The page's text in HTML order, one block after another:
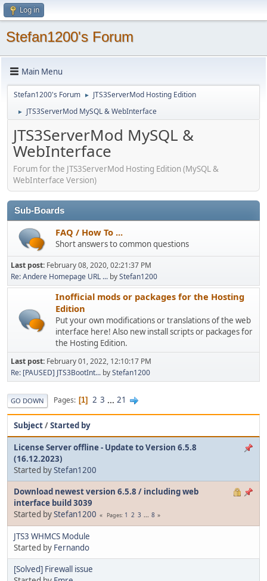
Log in
Stefan1200's Forum
Main Menu
Stefan1200's Forum ► JTS3ServerMod Hosting Edition
► JTS3ServerMod MySQL & WebInterface
JTS3ServerMod MySQL &
WebInterface
Forum for the JTS3ServerMod Hosting Edition (MySQL &
WebInterface Version)
Sub-Boards
FAQ / How To ...
Short answers to common questions
Last post: February 08, 2020, 02:21:37 PM
Re: Andere Homepage URL ... byStefan1200
Inofficial mods or packages for the Hosting
Edition
Put your own modifications or translations of the web
interface here! Also new install scripts or packages for
the Hosting Edition.
Last post: February 01, 2022, 12:10:17 PM
Re: [PAUSED] JTS3BootInt... byStefan1200
GO DOWN Pages 1 2 3 ... 21
Subject/Started by
License Server offline - Update to Version 6.5.8
(16.12.2023)
Started byStefan1200
Download newest version 6.5.8 / including web
interface build 3039
Started byStefan1200 Pages 1 2 3 ... 8
JTS3 WHMCS Module
Started by Fernando
[Solved] Firewall issue